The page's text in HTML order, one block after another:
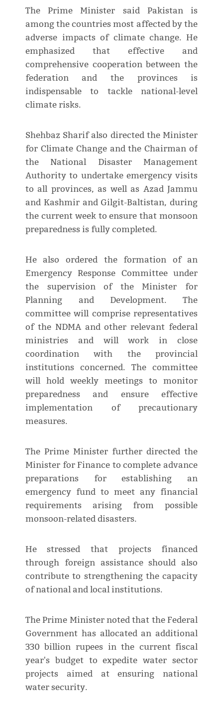
The Prime Minister said Pakistan is
among the countries most affected by the
adverse impacts of climate change. He
emphasized that effective and
comprehensive cooperation between the
federation and the provinces is
indispensable to tackle national-level
climate risks.
Shehbaz Sharif also directed the Minister
for Climate Change and the Chairman of
the National Disaster Management
Authority to undertake emergency visits
to all provinces, as well as Azad Jammu
and Kashmir and Gilgit-Baltistan, during
the current week to ensure that monsoon
preparedness is fully completed.
He also ordered the formation of an
Emergency Response Committee under
the supervision of the Minister for
Planning and Development. The
committee will comprise representatives
of the NDMA and other relevant federal
ministries and will work in close
coordination with the provincial
institutions concerned. The committee
will hold weekly meetings to monitor
preparedness and ensure effective
implementation of precautionary
measures.
The Prime Minister further directed the
Minister for Finance to complete advance
preparations for establishing an
emergency fund to meet any financial
requirements arising from possible
monsoon-related disasters.
He stressed that projects financed
through foreign assistance should also
contribute to strengthening the capacity
of national and local institutions.
The Prime Minister noted that the Federal
Government has allocated an additional
330 billion rupees in the current fiscal
year's budget to expedite water sector
projects aimed at ensuring national
water security.